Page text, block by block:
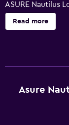
ASURE Nautilus
accommodations
Rooms open to
Additionally,
blackout
Read more
Asure